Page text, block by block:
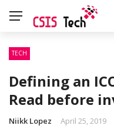
TECH
Defining an
Read before
Niikk Lopez April 25, 2019